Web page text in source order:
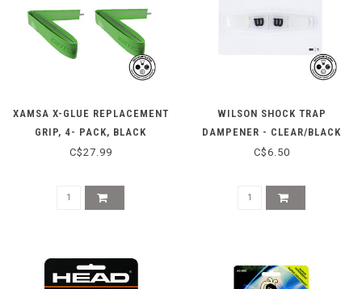
XAMSA X-GLUE REPLACEMENT
GRIP, 4- PACK, BLACK
C$27.99
WILSON SHOCK TRAP
DAMPENER - CLEAR/BLACK
C$6.50